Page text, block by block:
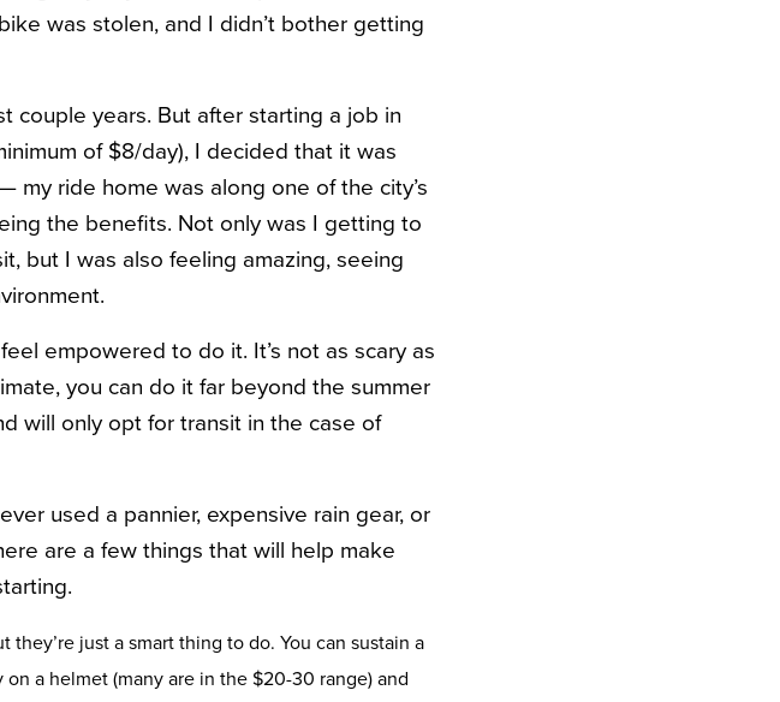
was stolen, and I didn’t bother getting
couple years. But after starting a job in
of $8/day), I decided that it was
ride home was along one of the city’s
the benefits. Not only was I getting to
but I was also feeling amazing, seeing
empowered to do it. It’s not as scary as
you can do it far beyond the summer
will only opt for transit in the case of
used a pannier, expensive rain gear, or
are a few things that will help make
just a smart thing to do. You can sustain a
a helmet (many are in the $20-30 range) and